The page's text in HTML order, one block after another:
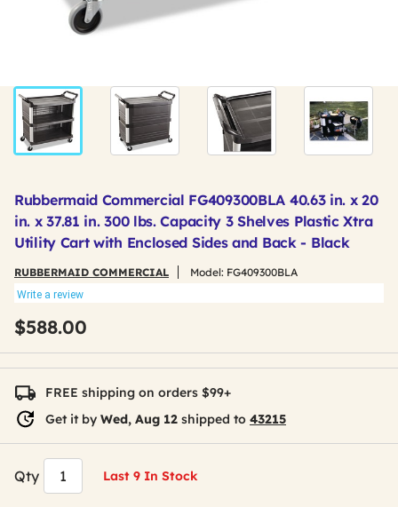
Rubbermaid Commercial FG409300BLA 40.63 in. x 20
in. x 37.81 in. 300 lbs. Capacity 3 Shelves Plastic Xtra
Utility Cart with Enclosed Sides and Back - Black
RUBBERMAID COMMERCIAL Model: FG409300BLA
Write a review
$588.00
FREE shipping on orders $99+
Get it by Wed, Aug 12 shipped to 43215
Qty Last 9 In Stock